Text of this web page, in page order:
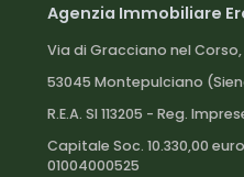
Agenzia Immobiliare
Via di Gracciano nel Corso,
53045 Montepulciano
R.E.A. SI 113205 - Reg.
Capitale Soc. 10.330,00 euro
01004000525